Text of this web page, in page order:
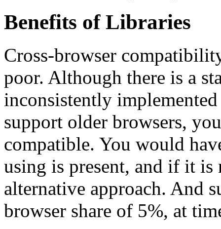
Benefits of Libraries
Cross-browser
poor. Although there is a
inconsistently
support older browsers,
compatible. You would
using is present, and if it
alternative approach. And
browser share of 5%, at